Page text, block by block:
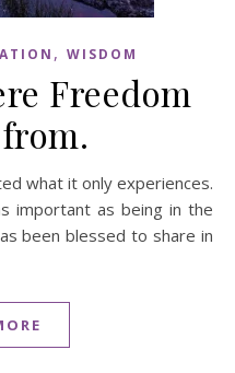
, WISDOM
Freedom
important as being in the
been blessed to share in